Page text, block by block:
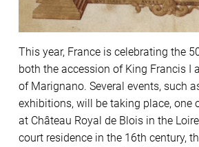
This year, France is celebrating the
both the accession of King Francis I
of Marignano. Several events, such
exhibitions, will be taking place, one
at Château Royal de Blois in the
court residence in the 16th century,